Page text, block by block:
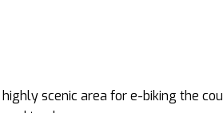
scenic area for e-biking the